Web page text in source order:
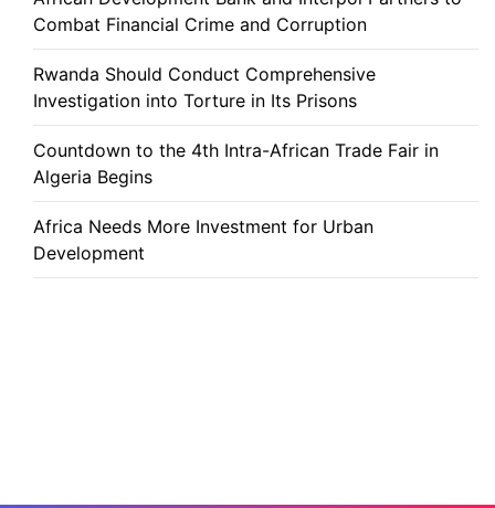
Combat Financial Crime and Corruption
Rwanda Should Conduct Comprehensive
Investigation into Torture in Its Prisons
Countdown to the 4th Intra-African Trade Fair in
Algeria Begins
Africa Needs More Investment for Urban
Development